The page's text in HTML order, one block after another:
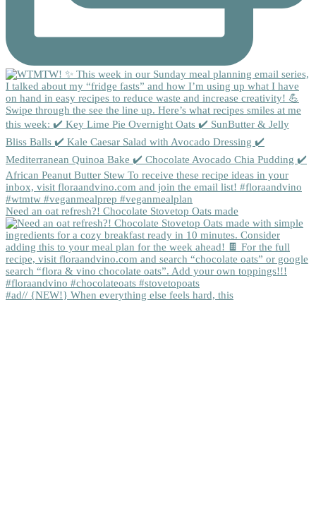
Need an oat refresh?! Chocolate Stovetop Oats made
#ad// {NEW!} When everything else feels hard, this